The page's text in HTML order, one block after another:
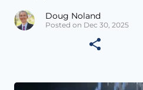
Doug Noland
Posted on Dec 30, 2025